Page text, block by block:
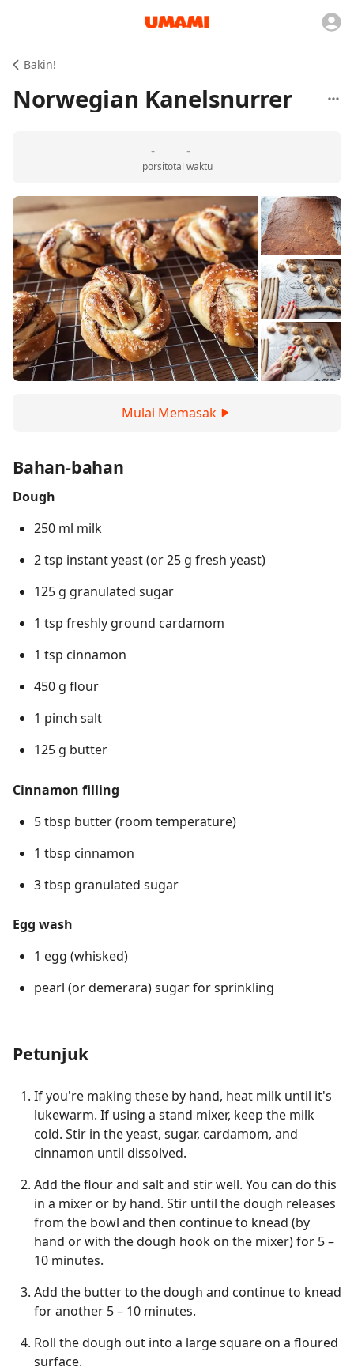
Bakin!
Norwegian Kanelsnurrer
-
porsi
-
total waktu
Mulai Memasak
Bahan-bahan
Dough
250 ml milk
2 tsp instant yeast (or 25 g fresh yeast)
125 g granulated sugar
1 tsp freshly ground cardamom
1 tsp cinnamon
450 g flour
1 pinch salt
125 g butter
Cinnamon filling
5 tbsp butter (room temperature)
1 tbsp cinnamon
3 tbsp granulated sugar
Egg wash
1 egg (whisked)
pearl (or demerara) sugar for sprinkling
Petunjuk
If you're making these by hand, heat milk until it's
lukewarm. If using a stand mixer, keep the milk
cold. Stir in the yeast, sugar, cardamom, and
cinnamon until dissolved.
Add the flour and salt and stir well. You can do this
in a mixer or by hand. Stir until the dough releases
from the bowl and then continue to knead (by
hand or with the dough hook on the mixer) for 5 –
10 minutes.
Add the butter to the dough and continue to knead
for another 5 – 10 minutes.
Roll the dough out into a large square on a floured
surface.